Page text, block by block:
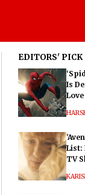
EDITORS' PICK
Is
List:
TV